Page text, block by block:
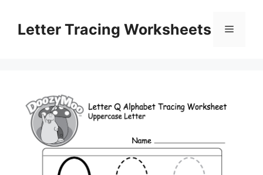
contentLetter Tracing Worksheets Menu